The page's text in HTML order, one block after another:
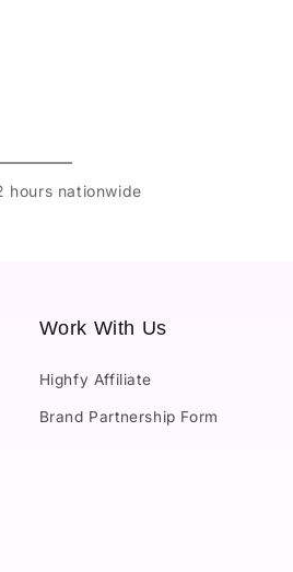
hours nationwide
Work With Us
Highfy Affiliate
Brand Partnership Form